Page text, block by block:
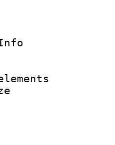
:
:
ID :
ID/Info
:
rate
of
size
:
: